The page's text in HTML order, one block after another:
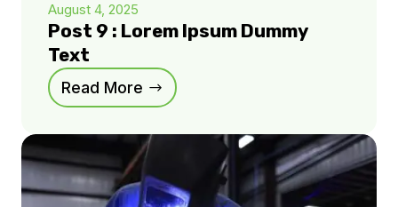
August 4, 2025
Post 9 : Lorem Ipsum Dummy
Text
Read More